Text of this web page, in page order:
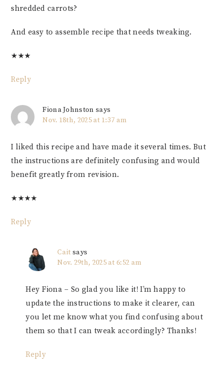
shredded carrots?
And easy to assemble recipe that needs tweaking.
★★★
Reply
Fiona Johnston says
Nov. 18th, 2025 at 1:37 am
I liked this recipe and have made it several times. But
the instructions are definitely confusing and would
benefit greatly from revision.
★★★★
Reply
Cait says
Nov. 29th, 2025 at 6:52 am
Hey Fiona – So glad you like it! I’m happy to
update the instructions to make it clearer, can
you let me know what you find confusing about
them so that I can tweak accordingly? Thanks!
Reply